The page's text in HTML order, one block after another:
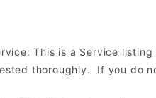
This is a Service
thoroughly. If you do